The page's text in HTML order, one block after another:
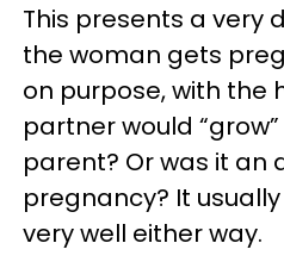
This presents a very
the woman gets
on purpose, with the
partner would
parent? Or was it an
pregnancy? It
very well either way.